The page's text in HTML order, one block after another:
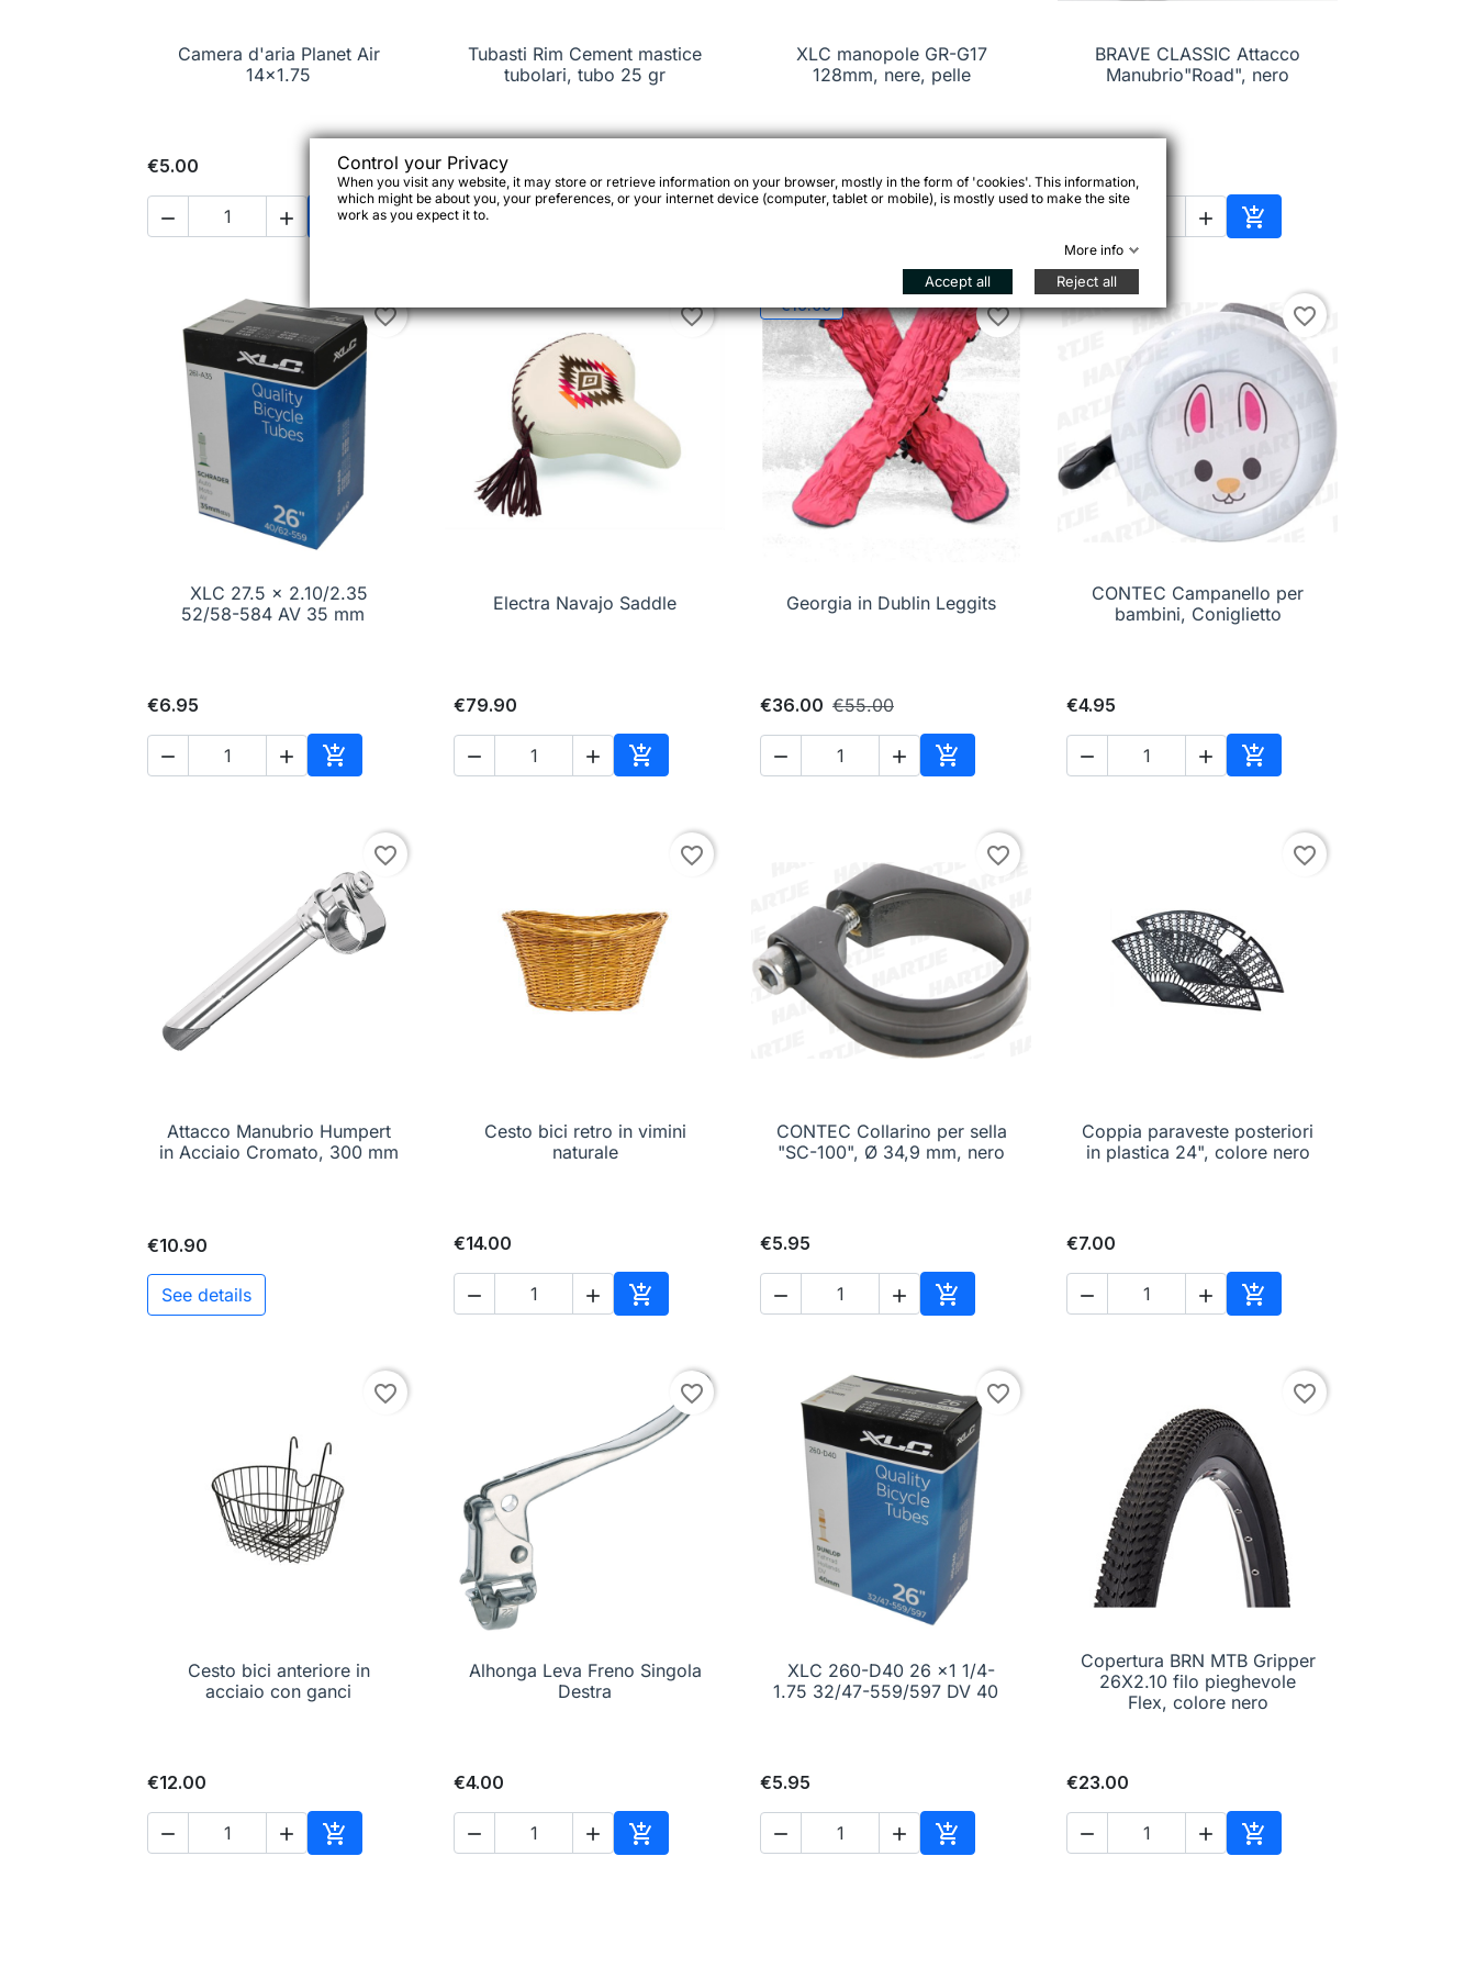
 Quick view
Camera d'aria Planet Air
14x1.75
€5.00
  
 Quick view
Tubasti Rim Cement mastice
tubolari, tubo 25 gr
€4.59

 Quick view
XLC manopole GR-G17
128mm, nere, pelle
 Quick view
BRAVE CLASSIC Attacco
Manubrio"Road", nero
 
Add to cart
favorite_border
 Quick view
XLC 27.5 x 2.10/2.35
52/58-584 AV 35 mm
€6.95
  
Add to cart
favorite_border
 Quick view
Electra Navajo Saddle
€79.90
  
Add to cart
-€19.00 favorite_border
 Quick view
Georgia in Dublin Leggits
€36.00 €55.00
  
Add to cart
favorite_border
 Quick view
CONTEC Campanello per
bambini, Coniglietto
€4.95
  
Add to cart
favorite_border
 Quick view
Attacco Manubrio Humpert
in Acciaio Cromato, 300 mm
€10.90
See details
favorite_border
 Quick view
Cesto bici retro in vimini
naturale
€14.00
  
Add to cart
favorite_border
 Quick view
CONTEC Collarino per sella
"SC-100", Ø 34,9 mm, nero
€5.95
  
Add to cart
favorite_border
 Quick view
Coppia paraveste posteriori
in plastica 24", colore nero
€7.00
  
Add to cart
favorite_border
 Quick view
Cesto bici anteriore in
acciaio con ganci
€12.00
  
Add to cart
favorite_border
 Quick view
Alhonga Leva Freno Singola
Destra
€4.00
  
Add to cart
favorite_border
 Quick view
XLC 260-D40 26 x1 1/4-
1.75 32/47-559/597 DV 40
€5.95
  
Add to cart
favorite_border
 Quick view
Copertura BRN MTB Gripper
26X2.10 filo pieghevole
Flex, colore nero
€23.00
  
Add to cart
Control your Privacy
When you visit any website, it may store or retrieve information on your browser, mostly in the form of 'cookies'. This information,
which might be about you, your preferences, or your internet device (computer, tablet or mobile), is mostly used to make the site
work as you expect it to.
More info
Accept all Reject all